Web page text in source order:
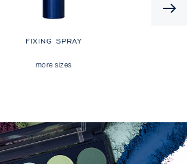
FIXING SPRAY
more sizes